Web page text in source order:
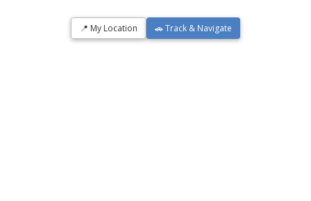
📍 My Location 🚗 Track & Navigate